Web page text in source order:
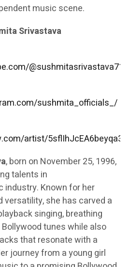
music scene.
Srivastava
sushmita_officials_/
artist/
, born on November 25, 1996,
talents in
industry. Known for her
versatility, she has carved a
singing, breathing
tunes while also
that resonate with a
journey from a young girl